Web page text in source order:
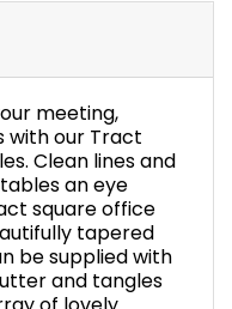
meeting,
with our Tract
Clean lines and
an eye
square office
tapered
be supplied with
and tangles